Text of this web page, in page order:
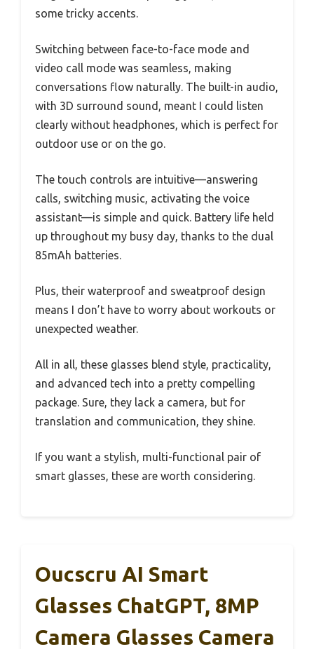
some tricky accents.
Switching between face-to-face mode and
video call mode was seamless, making
conversations flow naturally. The built-in audio,
with 3D surround sound, meant I could listen
clearly without headphones, which is perfect for
outdoor use or on the go.
The touch controls are intuitive—answering
calls, switching music, activating the voice
assistant—is simple and quick. Battery life held
up throughout my busy day, thanks to the dual
85mAh batteries.
Plus, their waterproof and sweatproof design
means I don’t have to worry about workouts or
unexpected weather.
All in all, these glasses blend style, practicality,
and advanced tech into a pretty compelling
package. Sure, they lack a camera, but for
translation and communication, they shine.
If you want a stylish, multi-functional pair of
smart glasses, these are worth considering.
Oucscru AI Smart
Glasses ChatGPT, 8MP
Camera Glasses Camera